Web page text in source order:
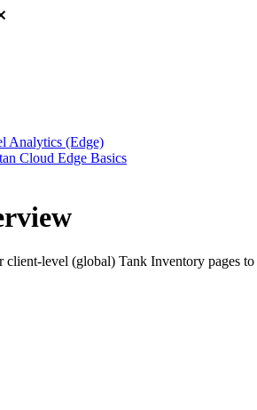
Analytics (Edge)
Cloud Edge Basics
level (global) Tank Inventory pages